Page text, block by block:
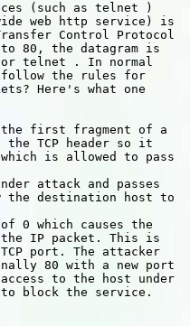
(such as telnet )
web http service) is
Control Protocol
80, the datagram is
telnet . In normal
follow the rules for
Here's what one
first fragment of a
the TCP header so it
is allowed to pass
attack and passes
the destination host to
0 which causes the
IP packet. This is
port. The attacker
80 with a new port
to the host under
block the service.